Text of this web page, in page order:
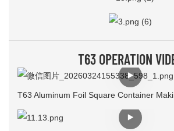
T63 OPERATION
T63 Aluminum Foil Square Container